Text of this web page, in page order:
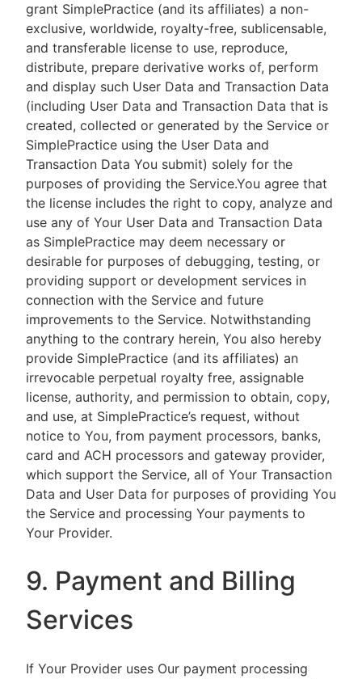
grant SimplePractice (and its affiliates) a non-
exclusive, worldwide, royalty-free, sublicensable,
and transferable license to use, reproduce,
distribute, prepare derivative works of, perform
and display such User Data and Transaction Data
(including User Data and Transaction Data that is
created, collected or generated by the Service or
SimplePractice using the User Data and
Transaction Data You submit) solely for the
purposes of providing the Service.You agree that
the license includes the right to copy, analyze and
use any of Your User Data and Transaction Data
as SimplePractice may deem necessary or
desirable for purposes of debugging, testing, or
providing support or development services in
connection with the Service and future
improvements to the Service. Notwithstanding
anything to the contrary herein, You also hereby
provide SimplePractice (and its affiliates) an
irrevocable perpetual royalty free, assignable
license, authority, and permission to obtain, copy,
and use, at SimplePractice’s request, without
notice to You, from payment processors, banks,
card and ACH processors and gateway provider,
which support the Service, all of Your Transaction
Data and User Data for purposes of providing You
the Service and processing Your payments to
Your Provider.
9. Payment and Billing
Services
If Your Provider uses Our payment processing